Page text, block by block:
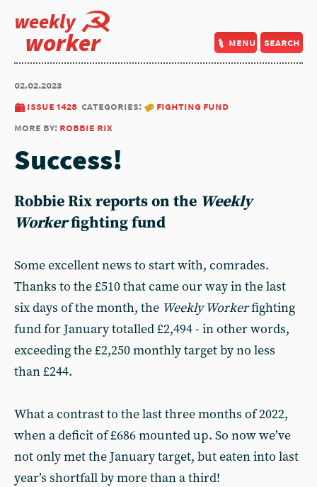
weekly
worker menu search
02.02.2023
issue 1428 categories:
fighting fund
more by: robbie rix
Success!
Robbie Rixreports on the Weekly
Workerfighting fund
Some excellent news to start with, comrades.
Thanks to the £510 that came our way in the last
six days of the month, the Weekly Workerfighting
fund for January totalled £2,494 - in other words,
exceeding the £2,250 monthly target by no less
than £244.
What a contrast to the last three months of 2022,
when a deficit of £686 mounted up. So now we’ve
not only met the January target, but eaten into last
year’s shortfall by more than a third!